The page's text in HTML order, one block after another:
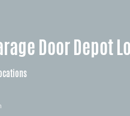
Door Depot